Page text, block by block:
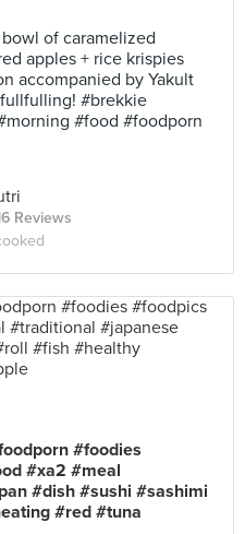
of caramelized
apples + rice krispies
accompanied by Yakult
#brekkie
#food #foodporn
Reviews
#foodies
#xa2 #meal
#dish #sushi #sashimi
#red #tuna